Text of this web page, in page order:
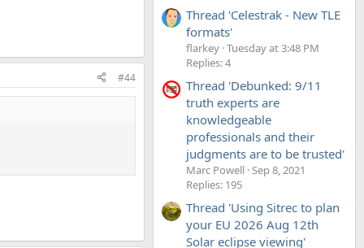
#44
Thread 'Celestrak - New TLE
formats'
flarkey Tuesday at 3:48 PM
Replies: 4
Thread 'Debunked: 9/11
truth experts are
knowledgeable
professionals and their
judgments are to be trusted'
Marc Powell Sep 8, 2021
Replies: 195
Thread 'Using Sitrec to plan
your EU 2026 Aug 12th
Solar eclipse viewing'